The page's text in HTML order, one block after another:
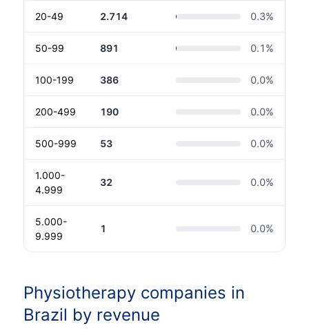
20-49 2.714 0.3%
50-99 891 0.1 %
100-199 386 0.0%
200-499 190 0.0%
500-999 53 0.0%
1.000-
4.999
32 0.0%
5.000-
9.999
1 0.0%
Physiotherapy companies in
Brazil by revenue